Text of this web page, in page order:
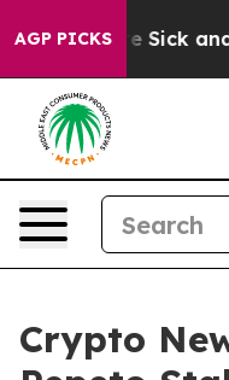
AGP PICKS
Are Sick and
Crypto